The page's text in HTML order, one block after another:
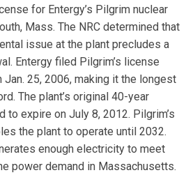
for Entergy’s Pilgrim nuclear
Mass. The NRC determined that
issue at the plant precludes a
Entergy filed Pilgrim’s license
25, 2006, making it the longest
The plant’s original 40-year
to expire on July 8, 2012. Pilgrim’s
the plant to operate until 2032.
enough electricity to meet
power demand in Massachusetts.